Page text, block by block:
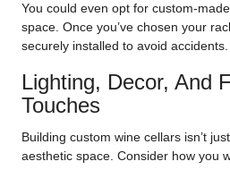
You could even opt for custom-
space. Once you’ve chosen your
securely installed to avoid accidents.
Lighting, Decor, And
Touches
Building custom wine cellars isn’t
aesthetic space. Consider how you